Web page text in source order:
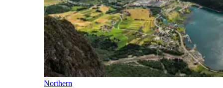
Northern